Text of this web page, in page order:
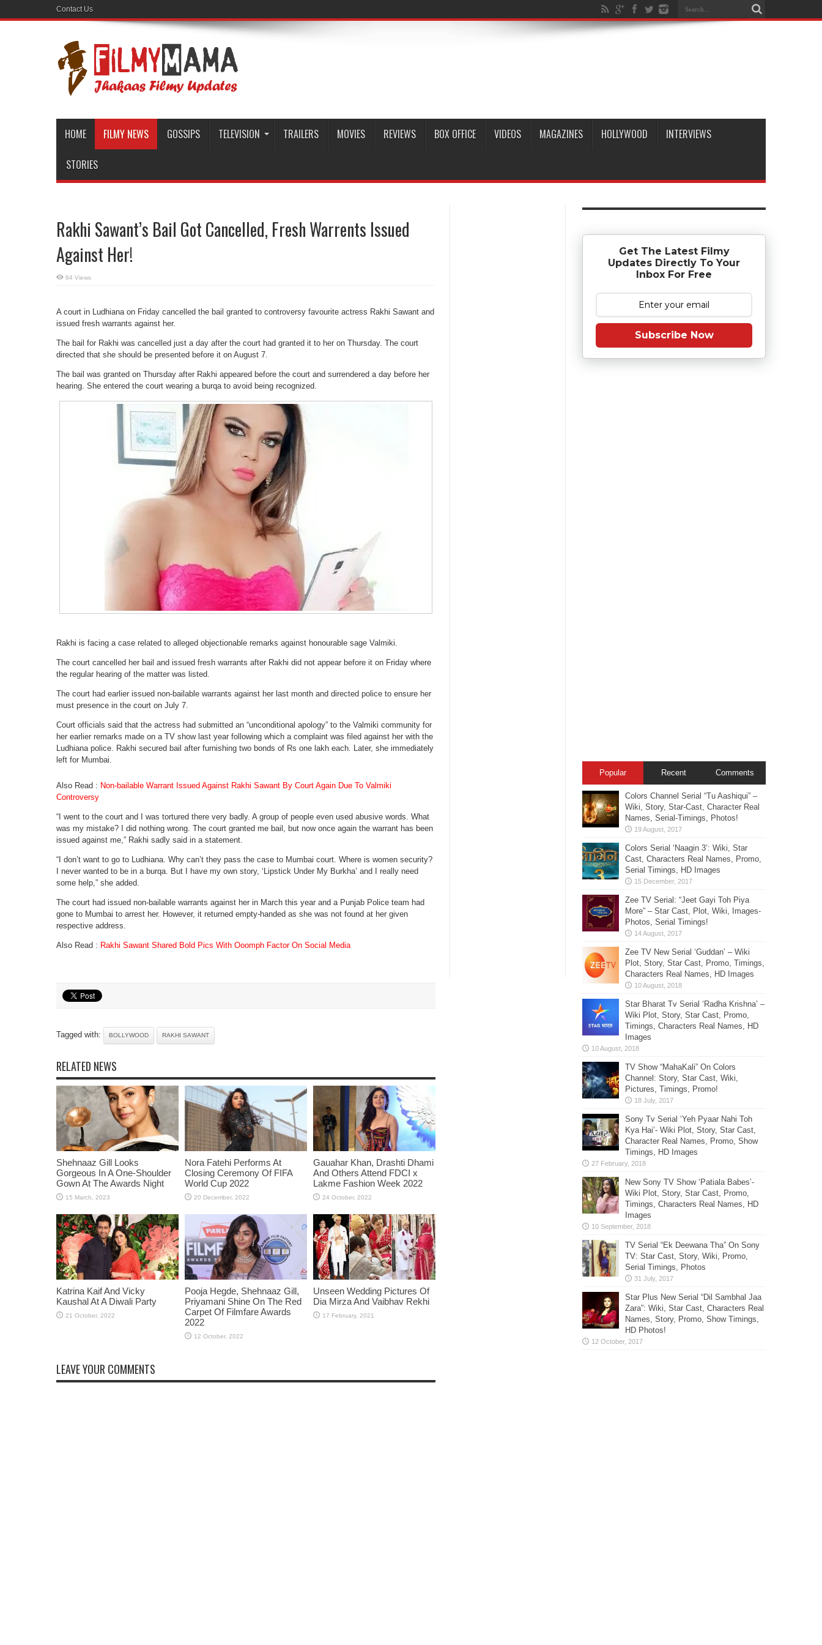
Contact Us
HOME FILMY NEWS GOSSIPS TELEVISION TRAILERS MOVIES REVIEWS BOX OFFICE VIDEOS MAGAZINES HOLLYWOOD INTERVIEWS
STORIES
Rakhi Sawant’s Bail Got Cancelled, Fresh Warrents Issued
Against Her!
84 Views
A court in Ludhiana on Friday cancelled the bail granted to controversy favourite actress Rakhi Sawant and
issued fresh warrants against her.
The bail for Rakhi was cancelled just a day after the court had granted it to her on Thursday. The court
directed that she should be presented before it on August 7.
The bail was granted on Thursday after Rakhi appeared before the court and surrendered a day before her
hearing. She entered the court wearing a burqa to avoid being recognized.
Rakhi is facing a case related to alleged objectionable remarks against honourable sage Valmiki.
The court cancelled her bail and issued fresh warrants after Rakhi did not appear before it on Friday where
the regular hearing of the matter was listed.
The court had earlier issued non-bailable warrants against her last month and directed police to ensure her
must presence in the court on July 7.
Court officials said that the actress had submitted an “unconditional apology” to the Valmiki community for
her earlier remarks made on a TV show last year following which a complaint was filed against her with the
Ludhiana police. Rakhi secured bail after furnishing two bonds of Rs one lakh each. Later, she immediately
left for Mumbai.
Also Read : Non-bailable Warrant Issued Against Rakhi Sawant By Court Again Due To Valmiki
Controversy
“I went to the court and I was tortured there very badly. A group of people even used abusive words. What
was my mistake? I did nothing wrong. The court granted me bail, but now once again the warrant has been
issued against me,” Rakhi sadly said in a statement.
“I don’t want to go to Ludhiana. Why can’t they pass the case to Mumbai court. Where is women security?
I never wanted to be in a burqa. But I have my own story, ‘Lipstick Under My Burkha’ and I really need
some help,” she added.
The court had issued non-bailable warrants against her in March this year and a Punjab Police team had
gone to Mumbai to arrest her. However, it returned empty-handed as she was not found at her given
respective address.
Also Read : Rakhi Sawant Shared Bold Pics With Ooomph Factor On Social Media
Tagged with: BOLLYWOOD RAKHI SAWANT
RELATED NEWS
Shehnaaz Gill Looks
Gorgeous In A One-Shoulder
Gown At The Awards Night
Nora Fatehi Performs At
Closing Ceremony Of FIFA
World Cup 2022
Gauahar Khan, Drashti Dhami
And Others Attend FDCI x
Lakme Fashion Week 2022
Katrina Kaif And Vicky
Kaushal At A Diwali Party
Pooja Hegde, Shehnaaz Gill,
Priyamani Shine On The Red
Carpet Of Filmfare Awards
2022
Unseen Wedding Pictures Of
Dia Mirza And Vaibhav Rekhi
LEAVE YOUR COMMENTS
Get The Latest Filmy
Updates Directly To Your
Inbox For Free
Subscribe Now
Popular Recent Comments
Colors Channel Serial “Tu Aashiqui” –
Wiki, Story, Star-Cast, Character Real
Names, Serial-Timings, Photos!
Colors Serial ‘Naagin 3’: Wiki, Star
Cast, Characters Real Names, Promo,
Serial Timings, HD Images
Zee TV Serial: “Jeet Gayi Toh Piya
More” – Star Cast, Plot, Wiki, Images-
Photos, Serial Timings!
Zee TV New Serial ‘Guddan’ – Wiki
Plot, Story, Star Cast, Promo, Timings,
Characters Real Names, HD Images
Star Bharat Tv Serial ‘Radha Krishna’ –
Wiki Plot, Story, Star Cast, Promo,
Timings, Characters Real Names, HD
Images
TV Show “MahaKali” On Colors
Channel: Story, Star Cast, Wiki,
Pictures, Timings, Promo!
Sony Tv Serial ‘Yeh Pyaar Nahi Toh
Kya Hai’- Wiki Plot, Story, Star Cast,
Character Real Names, Promo, Show
Timings, HD Images
New Sony TV Show ‘Patiala Babes’-
Wiki Plot, Story, Star Cast, Promo,
Timings, Characters Real Names, HD
Images
TV Serial “Ek Deewana Tha” On Sony
TV: Star Cast, Story, Wiki, Promo,
Serial Timings, Photos
Star Plus New Serial “Dil Sambhal Jaa
Zara”: Wiki, Star Cast, Characters Real
Names, Story, Promo, Show Timings,
HD Photos!